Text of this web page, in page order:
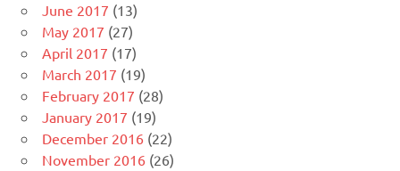
June 2017 (13)
May 2017 (27)
April 2017 (17)
March 2017 (19)
February 2017 (28)
January 2017 (19)
December 2016 (22)
November 2016 (26)